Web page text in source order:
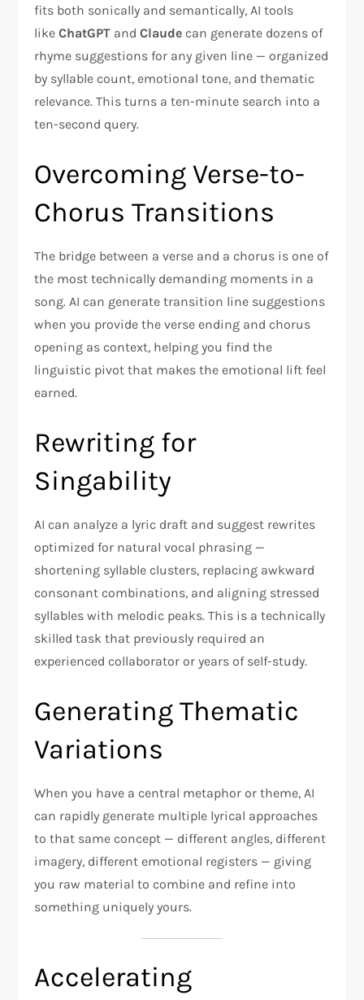
fits both sonically and semantically, AI tools
likeChatGPT andClaude can generate dozens of
rhyme suggestions for any given line — organized
by syllable count, emotional tone, and thematic
relevance. This turns a ten-minute search into a
ten-second query.
Overcoming Verse-to-
Chorus Transitions
The bridge between a verse and a chorus is one of
the most technically demanding moments in a
song. AI can generate transition line suggestions
when you provide the verse ending and chorus
opening as context, helping you find the
linguistic pivot that makes the emotional lift feel
earned.
Rewriting for
Singability
AI can analyze a lyric draft and suggest rewrites
optimized for natural vocal phrasing —
shortening syllable clusters, replacing awkward
consonant combinations, and aligning stressed
syllables with melodic peaks. This is a technically
skilled task that previously required an
experienced collaborator or years of self-study.
Generating Thematic
Variations
When you have a central metaphor or theme, AI
can rapidly generate multiple lyrical approaches
to that same concept — different angles, different
imagery, different emotional registers — giving
you raw material to combine and refine into
something uniquely yours.
Accelerating